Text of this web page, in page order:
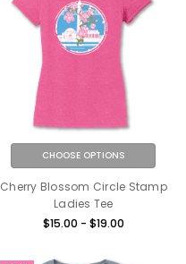
CHOOSE OPTIONS
Cherry Blossom Circle Stamp
Ladies Tee
$15.00 - $19.00